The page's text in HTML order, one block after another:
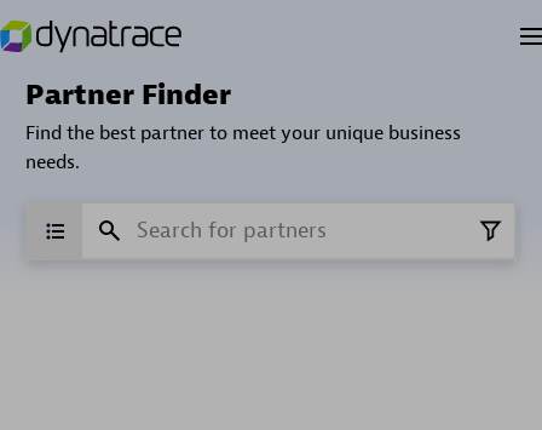
Partner Finder
Find the best partner to meet your unique business
needs.